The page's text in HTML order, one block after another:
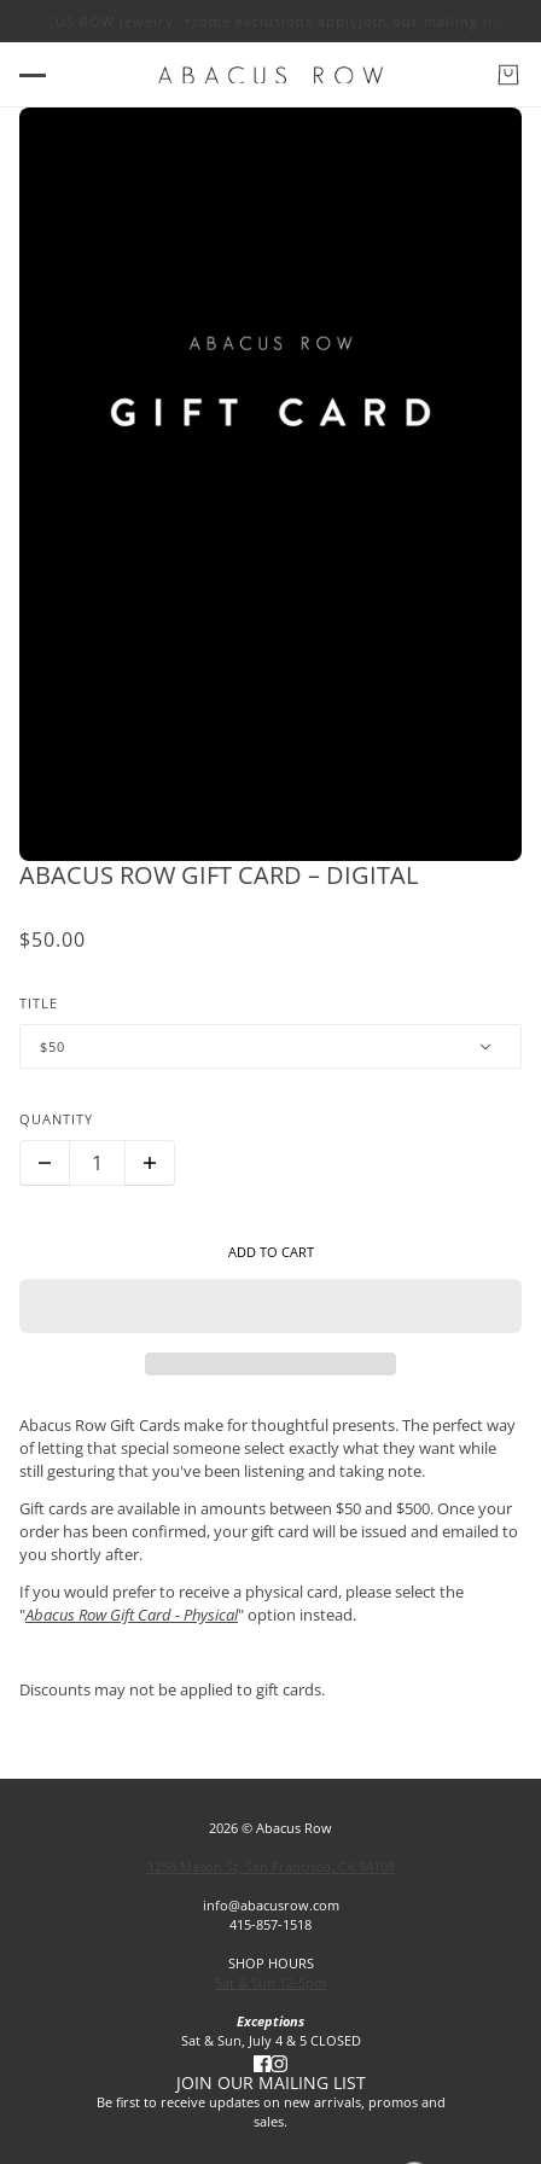
ABACUS ROW GIFT CARD – DIGITAL
$50.00
TITLE
$50
QUANTITY
ADD TO CART
Abacus Row Gift Cards make for thoughtful presents. The perfect way
of letting that special someone select exactly what they want while
still gesturing that you've been listening and taking note.
Gift cards are available in amounts between $50 and $500. Once your
order has been confirmed, your gift card will be issued and emailed to
you shortly after.
If you would prefer to receive a physical card, please select the
"Abacus Row Gift Card - Physical" option instead.
Discounts may not be applied to gift cards.
2026 © Abacus Row
info@abacusrow.com
415-857-1518
SHOP HOURS
Exceptions
Sat & Sun, July 4 & 5 CLOSED
JOIN OUR MAILING LIST
Be first to receive updates on new arrivals, promos and
sales.